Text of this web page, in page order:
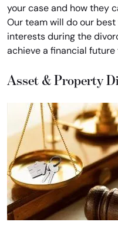
your case and how they
Our team will do our
interests during the
achieve a financial
Asset & Property